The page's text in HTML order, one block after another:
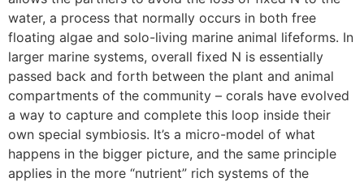
water, a process that normally occurs in both free
floating algae and solo-living marine animal lifeforms. In
larger marine systems, overall fixed N is essentially
passed back and forth between the plant and animal
compartments of the community – corals have evolved
a way to capture and complete this loop inside their
own special symbiosis. It’s a micro-model of what
happens in the bigger picture, and the same principle
applies in the more “nutrient” rich systems of the